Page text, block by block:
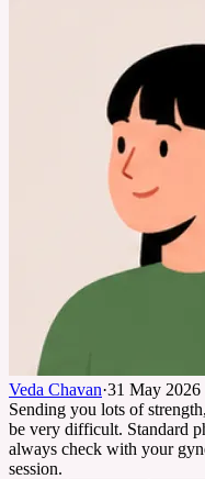
Veda Chavan·31 May 2026
Sending you lots of
be very difficult. Standard
always check with your
session.